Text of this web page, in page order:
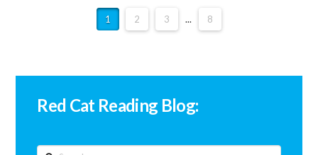
1 2 3 ... 8
Red Cat Reading Blog: